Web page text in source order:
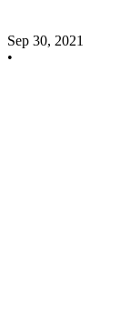
Sep 30, 2021
•